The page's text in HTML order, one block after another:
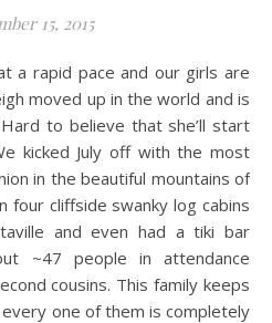
15, 2015
moved up in the world and is
to believe that she’ll start
kicked July off with the most
in the beautiful mountains of
four cliffside swanky log cabins
and even had a tiki bar
~47 people in attendance
cousins. This family keeps
one of them is completely